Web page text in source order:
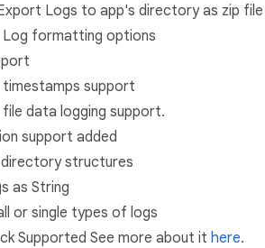
Logs to app's directory as zip file
Log formatting options
support
data logging support.
support added
directory structures
as String
or single types of logs
Supported See more about it here.